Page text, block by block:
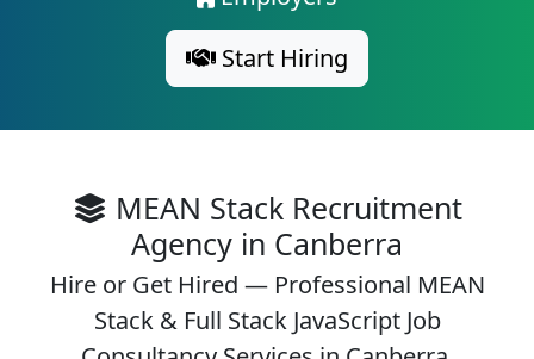
Start Hiring
MEAN Stack Recruitment
Agency in Canberra
Hire or Get Hired — Professional MEAN
Stack & Full Stack JavaScript Job